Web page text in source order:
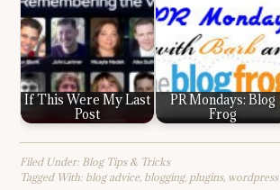
If This Were My Last
Post
PR Mondays: Blog
Frog
Filed Under: Blog Tips & Tricks
Tagged With: blog advice, blogging, plugins, wordpress